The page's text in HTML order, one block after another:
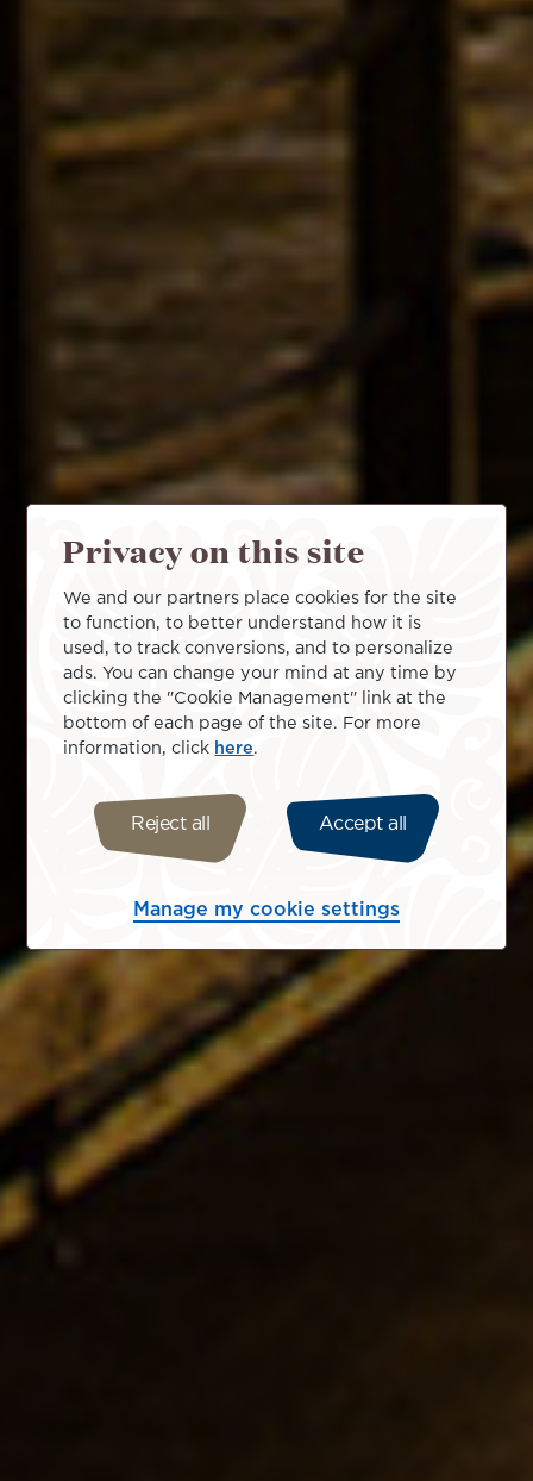
Privacy on this site
We and our partners place cookies for the site
to function, to better understand how it is
used, to track conversions, and to personalize
ads. You can change your mind at any time by
clicking the "Cookie Management" link at the
bottom of each page of the site. For more
information, click here
Reject all Accept all
Manage my cookie settings